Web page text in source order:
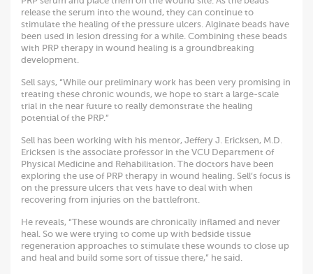
release the serum into the wound, they can continue to
stimulate the healing of the pressure ulcers. Alginate beads have
been used in lesion dressing for a while. Combining these beads
with PRP therapy in wound healing is a groundbreaking
development.
Sell says, “While our preliminary work has been very promising in
treating these chronic wounds, we hope to start a large-scale
trial in the near future to really demonstrate the healing
potential of the PRP.”
Sell has been working with his mentor, Jeffery J. Ericksen, M.D.
Ericksen is the associate professor in the VCU Department of
Physical Medicine and Rehabilitation. The doctors have been
exploring the use of PRP therapy in wound healing. Sell’s focus is
on the pressure ulcers that vets have to deal with when
recovering from injuries on the battlefront.
He reveals, “These wounds are chronically inflamed and never
heal. So we were trying to come up with bedside tissue
regeneration approaches to stimulate these wounds to close up
and heal and build some sort of tissue there,” he said.